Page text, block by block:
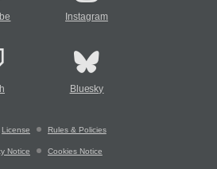
Instagram
Bluesky
License Rules & Policies
Notice Cookies Notice